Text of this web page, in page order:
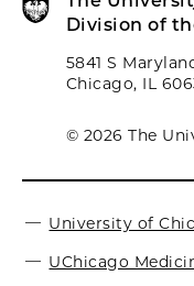
Division of
5841 S
Chicago, IL
© 2026 The
University of
UChicago